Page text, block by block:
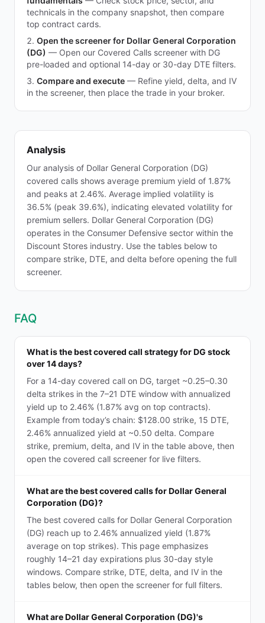
technicals in the company snapshot, then compare
top contract cards.
Open the screener for Dollar General Corporation
(DG) — Open our Covered Calls screener with DG
pre-loaded and optional 14-day or 30-day DTE filters.
Compare and execute — Refine yield, delta, and IV
in the screener, then place the trade in your broker.
Analysis
Our analysis of Dollar General Corporation (DG)
covered calls shows average premium yield of 1.87%
and peaks at 2.46%. Average implied volatility is
36.5% (peak 39.6%), indicating elevated volatility for
premium sellers. Dollar General Corporation (DG)
operates in the Consumer Defensive sector within the
Discount Stores industry. Use the tables below to
compare strike, DTE, and delta before opening the full
screener.
FAQ
What is the best covered call strategy for DG stock
over 14 days?
For a 14-day covered call on DG, target ~0.25–0.30
delta strikes in the 7–21 DTE window with annualized
yield up to 2.46% (1.87% avg on top contracts).
Example from today’s chain: $128.00 strike, 15 DTE,
2.46% annualized yield at ~0.50 delta. Compare
strike, premium, delta, and IV in the table above, then
open the covered call screener for live filters.
What are the best covered calls for Dollar General
Corporation (DG)?
The best covered calls for Dollar General Corporation
(DG) reach up to 2.46% annualized yield (1.87%
average on top strikes). This page emphasizes
roughly 14–21 day expirations plus 30-day style
windows. Compare strike, DTE, delta, and IV in the
tables below, then open the screener for full filters.
What are Dollar General Corporation (DG)'s